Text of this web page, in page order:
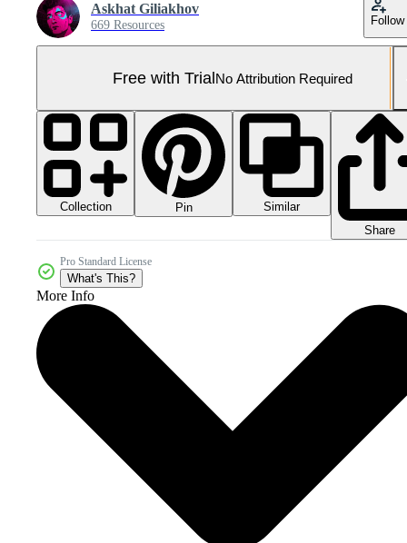
Askhat Giliakhov
669 Resources Follow
Free with TrialNo Attribution Required
Collection Pin
Similar
Share
Pro Standard License
What's This?
More Info